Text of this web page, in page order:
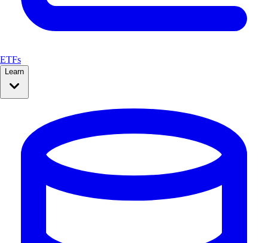
ETFs
Learn